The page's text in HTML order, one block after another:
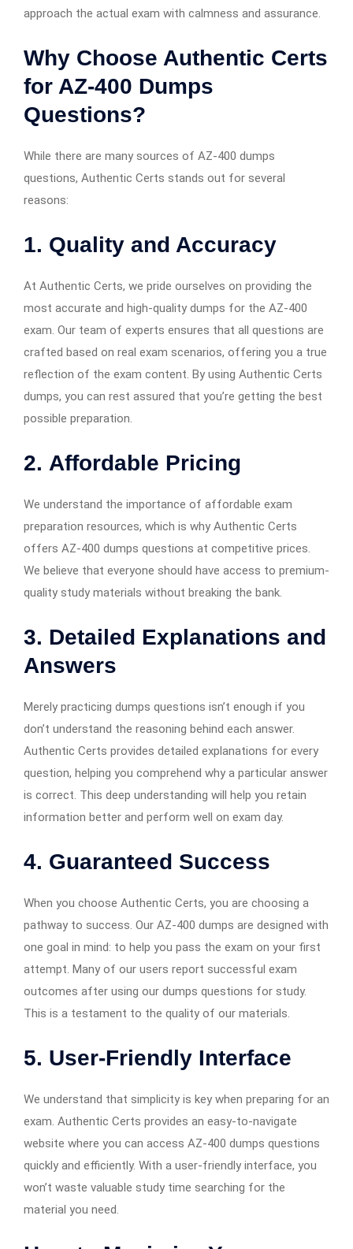
approach the actual exam with calmness and assurance.
Why Choose Authentic Certs
for AZ-400 Dumps
Questions?
While there are many sources of AZ-400 dumps
questions, Authentic Certs stands out for several
reasons:
1. Quality and Accuracy
At Authentic Certs, we pride ourselves on providing the
most accurate and high-quality dumps for the AZ-400
exam. Our team of experts ensures that all questions are
crafted based on real exam scenarios, offering you a true
reflection of the exam content. By using Authentic Certs
dumps, you can rest assured that you’re getting the best
possible preparation.
2. Affordable Pricing
We understand the importance of affordable exam
preparation resources, which is why Authentic Certs
offers AZ-400 dumps questions at competitive prices.
We believe that everyone should have access to premium-
quality study materials without breaking the bank.
3. Detailed Explanations and
Answers
Merely practicing dumps questions isn’t enough if you
don’t understand the reasoning behind each answer.
Authentic Certs provides detailed explanations for every
question, helping you comprehend why a particular answer
is correct. This deep understanding will help you retain
information better and perform well on exam day.
4. Guaranteed Success
When you choose Authentic Certs, you are choosing a
pathway to success. Our AZ-400 dumps are designed with
one goal in mind: to help you pass the exam on your first
attempt. Many of our users report successful exam
outcomes after using our dumps questions for study.
This is a testament to the quality of our materials.
5. User-Friendly Interface
We understand that simplicity is key when preparing for an
exam. Authentic Certs provides an easy-to-navigate
website where you can access AZ-400 dumps questions
quickly and efficiently. With a user-friendly interface, you
won’t waste valuable study time searching for the
material you need.